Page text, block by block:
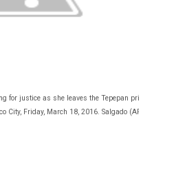
for justice as she leaves the Tepepan prison after
Friday, March 18, 2016. Salgado (AP Photo/